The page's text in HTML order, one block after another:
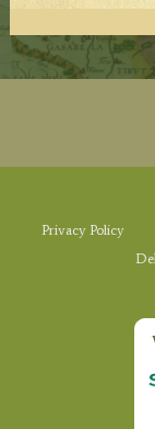
Privacy Policy